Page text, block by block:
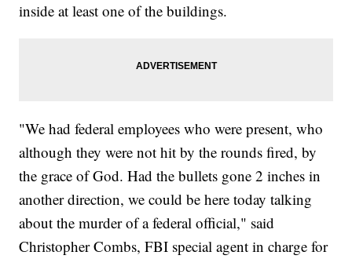
inside at least one of the buildings.
"We had federal employees who were present, who
although they were not hit by the rounds fired, by
the grace of God. Had the bullets gone 2 inches in
another direction, we could be here today talking
about the murder of a federal official," said
Christopher Combs, FBI special agent in charge for